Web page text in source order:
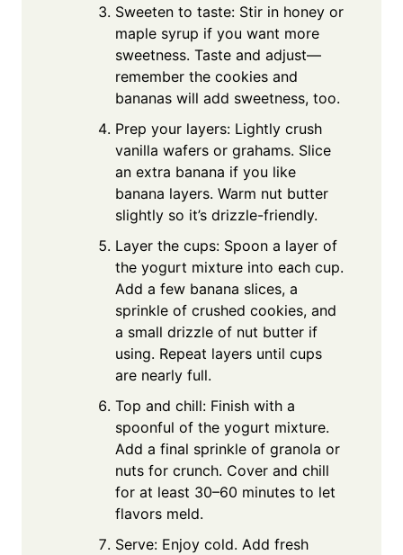
Sweeten to taste: Stir in honey or
maple syrup if you want more
sweetness. Taste and adjust—
remember the cookies and
bananas will add sweetness, too.
Prep your layers: Lightly crush
vanilla wafers or grahams. Slice
an extra banana if you like
banana layers. Warm nut butter
slightly so it’s drizzle-friendly.
Layer the cups: Spoon a layer of
the yogurt mixture into each cup.
Add a few banana slices, a
sprinkle of crushed cookies, and
a small drizzle of nut butter if
using. Repeat layers until cups
are nearly full.
Top and chill: Finish with a
spoonful of the yogurt mixture.
Add a final sprinkle of granola or
nuts for crunch. Cover and chill
for at least 30–60 minutes to let
flavors meld.
Serve: Enjoy cold. Add fresh